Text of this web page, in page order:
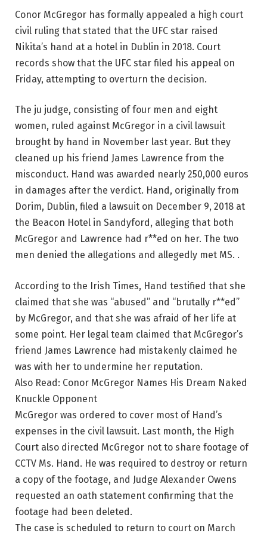
Conor McGregor has formally appealed a high court
civil ruling that stated that the UFC star raised
Nikita’s hand at a hotel in Dublin in 2018. Court
records show that the UFC star filed his appeal on
Friday, attempting to overturn the decision.
The ju judge, consisting of four men and eight
women, ruled against McGregor in a civil lawsuit
brought by hand in November last year. But they
cleaned up his friend James Lawrence from the
misconduct. Hand was awarded nearly 250,000 euros
in damages after the verdict. Hand, originally from
Dorim, Dublin, filed a lawsuit on December 9, 2018 at
the Beacon Hotel in Sandyford, alleging that both
McGregor and Lawrence had r**ed on her. The two
men denied the allegations and allegedly met MS. .
According to the Irish Times, Hand testified that she
claimed that she was “abused” and “brutally r**ed”
by McGregor, and that she was afraid of her life at
some point. Her legal team claimed that McGregor’s
friend James Lawrence had mistakenly claimed he
was with her to undermine her reputation.
Also Read: Conor McGregor Names His Dream Naked
Knuckle Opponent
McGregor was ordered to cover most of Hand’s
expenses in the civil lawsuit. Last month, the High
Court also directed McGregor not to share footage of
CCTV Ms. Hand. He was required to destroy or return
a copy of the footage, and Judge Alexander Owens
requested an oath statement confirming that the
footage had been deleted.
The case is scheduled to return to court on March